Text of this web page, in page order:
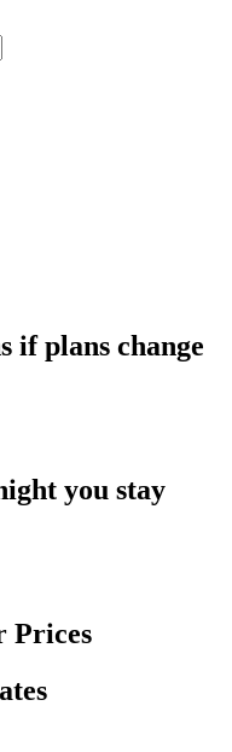
if plans change
you stay
Prices